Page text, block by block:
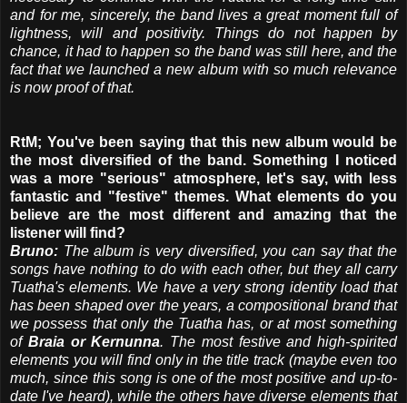
and for me, sincerely, the band lives a great moment full of
lightness, will and positivity. Things do not happen by
chance, it had to happen so the band was still here, and the
fact that we launched a new album with so much relevance
is now proof of that.
RtM; You've been saying that this new album would be
the most diversified of the band. Something I noticed
was a more "serious" atmosphere, let's say, with less
fantastic and "festive" themes. What elements do you
believe are the most different and amazing that the
listener will find?
Bruno: The album is very diversified, you can say that the
songs have nothing to do with each other, but they all carry
Tuatha's elements. We have a very strong identity load that
has been shaped over the years, a compositional brand that
we possess that only the Tuatha has, or at most something
of Braia or Kernunna. The most festive and high-spirited
elements you will find only in the title track (maybe even too
much, since this song is one of the most positive and up-to-
date I've heard), while the others have diverse elements that